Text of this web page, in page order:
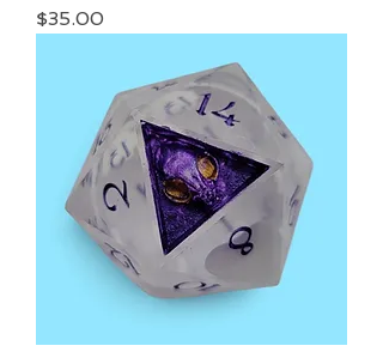
Price
$35.00